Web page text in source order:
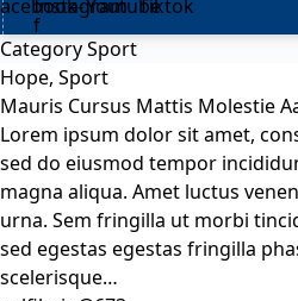
f
Instagram
YoutubeTiktok
CategorySport
Hope, Sport
Mauris Cursus Mattis Molestie
Lorem ipsum dolor sit amet,
sed do eiusmod tempor
magna aliqua. Amet luctus
urna. Sem fringilla ut morbi
sed egestas egestas fringilla
scelerisque…